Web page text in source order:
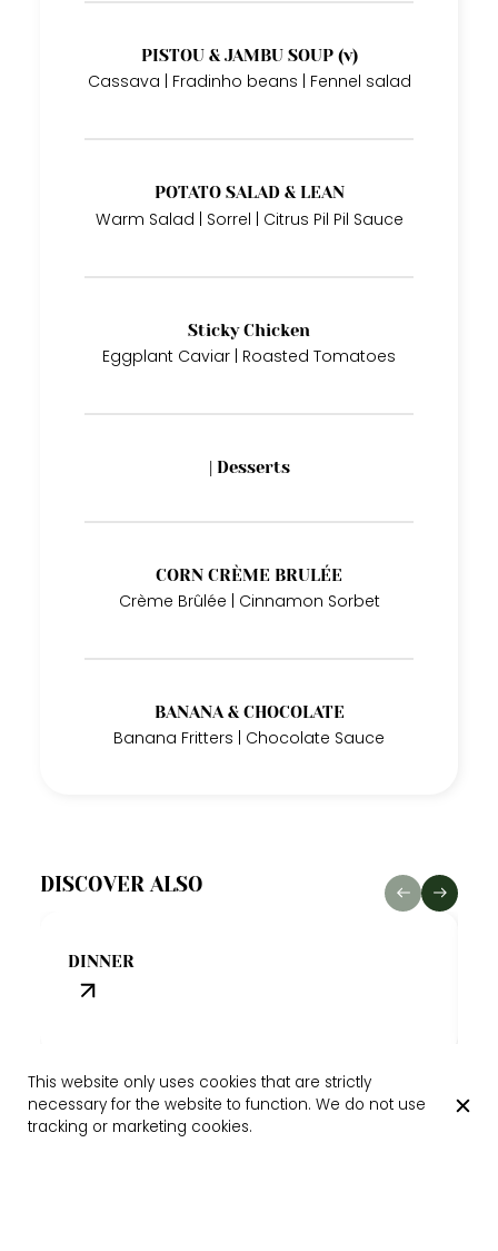
PISTOU & JAMBU SOUP (v)
Cassava | Fradinho beans | Fennel salad
POTATO SALAD & LEAN
Warm Salad | Sorrel | Citrus Pil Pil Sauce
Sticky Chicken
Eggplant Caviar | Roasted Tomatoes
| Desserts
CORN CRÈME BRULÉE
Crème Brûlée | Cinnamon Sorbet
BANANA & CHOCOLATE
Banana Fritters | Chocolate Sauce
DISCOVER ALSO
DINNER
This website only uses cookies that are strictly
necessary for the website to function. We do not use
tracking or marketing cookies.